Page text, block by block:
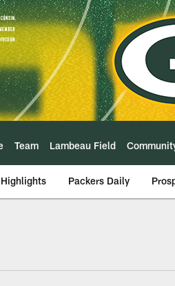
Team Lambeau Field
Highlights Packers Daily